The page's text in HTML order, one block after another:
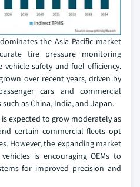
the Asia Pacific market
tire pressure monitoring
vehicle safety and fuel efficiency.
over recent years, driven by
cars and commercial
as China, India, and Japan.
expected to grow moderately as
certain commercial fleets opt
However, the expanding market
is encouraging OEMs to
for improved precision and